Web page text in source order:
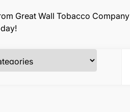
Great Wall Tobacco